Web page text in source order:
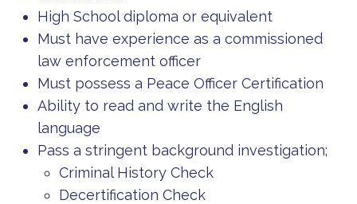
High School diploma or equivalent
Must have experience as a commissioned
law enforcement officer
Must possess a Peace Officer Certification
Ability to read and write the English
language
Pass a stringent background investigation;
Criminal History Check
Decertification Check